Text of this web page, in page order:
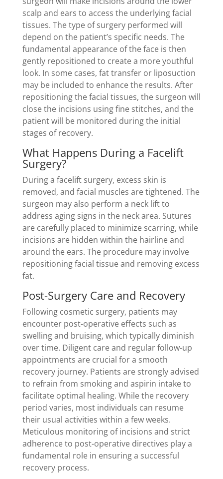
scalp and ears to access the underlying facial
tissues. The type of surgery performed will
depend on the patient’s specific needs. The
fundamental appearance of the face is then
gently repositioned to create a more youthful
look. In some cases, fat transfer or liposuction
may be included to enhance the results. After
repositioning the facial tissues, the surgeon will
close the incisions using fine stitches, and the
patient will be monitored during the initial
stages of recovery.
What Happens During a Facelift
Surgery?
During a facelift surgery, excess skin is
removed, and facial muscles are tightened. The
surgeon may also perform a neck lift to
address aging signs in the neck area. Sutures
are carefully placed to minimize scarring, while
incisions are hidden within the hairline and
around the ears. The procedure may involve
repositioning facial tissue and removing excess
fat.
Post-Surgery Care and Recovery
Following cosmetic surgery, patients may
encounter post-operative effects such as
swelling and bruising, which typically diminish
over time. Diligent care and regular follow-up
appointments are crucial for a smooth
recovery journey. Patients are strongly advised
to refrain from smoking and aspirin intake to
facilitate optimal healing. While the recovery
period varies, most individuals can resume
their usual activities within a few weeks.
Meticulous monitoring of incisions and strict
adherence to post-operative directives play a
fundamental role in ensuring a successful
recovery process.